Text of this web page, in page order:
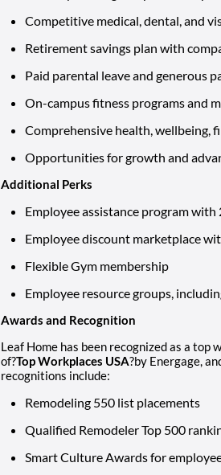
Competitive medical, dental, and
Retirement savings plan with
Paid parental leave and generous
On-campus fitness programs and
Comprehensive health, wellbeing,
Opportunities for growth and
Additional Perks
Employee assistance program
Employee discount marketplace
Flexible Gym membership
Employee resource groups,
Awards and Recognition
Leaf Home has been recognized as a
of?Top Workplaces USA?by Energage,
recognitions include:
Remodeling 550 list placements
Qualified Remodeler Top 500
Smart Culture Awards for